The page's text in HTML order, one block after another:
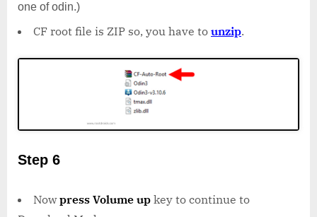
one of odin.)
CF root file is ZIP so, you have to unzip.
Step 6
Nowpress Volume up key to continue to